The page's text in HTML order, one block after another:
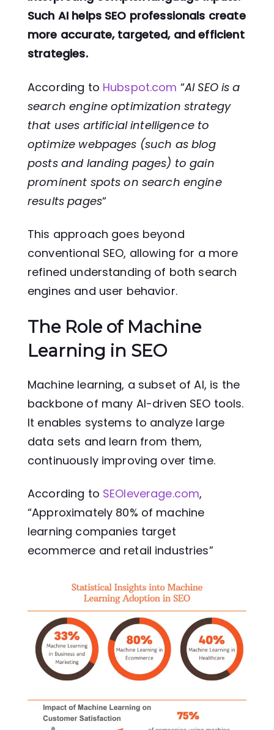
Such AI helps SEO professionals create
more accurate, targeted, and efficient
strategies.
According to Hubspot.com “AI SEO is a
search engine optimization strategy
that uses artificial intelligence to
optimize webpages (such as blog
posts and landing pages) to gain
prominent spots on search engine
results pages“
This approach goes beyond
conventional SEO, allowing for a more
refined understanding of both search
engines and user behavior.
The Role of Machine
Learning in SEO
Machine learning, a subset of AI, is the
backbone of many AI-driven SEO tools.
It enables systems to analyze large
data sets and learn from them,
continuously improving over time.
According to SEOleverage.com,
“Approximately 80% of machine
learning companies target
ecommerce and retail industries”